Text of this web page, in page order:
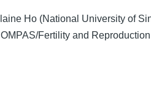
Ho (National University of
Fertility and